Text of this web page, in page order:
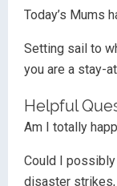
Today’s Mums
Setting sail to
you are a stay-
Helpful
Am I totally
Could I
disaster